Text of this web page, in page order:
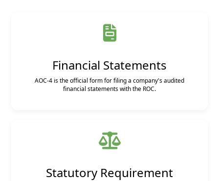
Financial Statements
AOC-4 is the official form for filing a company's audited
financial statements with the ROC.
Statutory Requirement